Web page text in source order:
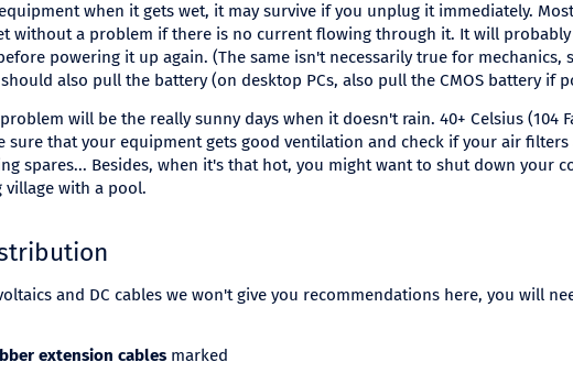
when it gets wet, it may survive if you unplug it immediately.
without a problem if there is no current flowing through it. It will
powering it up again. (The same isn't necessarily true for mechanics,
also pull the battery (on desktop PCs, also pull the CMOS battery if
will be the really sunny days when it doesn't rain. 40+ Celsius (104
sure that your equipment gets good ventilation and check if your air filters
spares... Besides, when it's that hot, you might want to shut down your
with a pool.
and DC cables we won't give you recommendations here, you will
extension cablesmarked